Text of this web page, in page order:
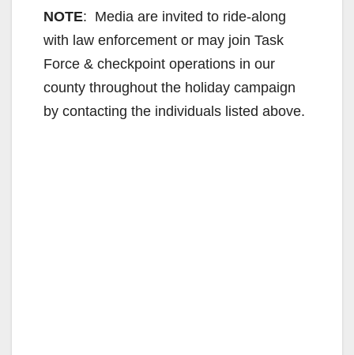
NOTE: Media are invited to ride-along
with law enforcement or may join Task
Force & checkpoint operations in our
county throughout the holiday campaign
by contacting the individuals listed above.